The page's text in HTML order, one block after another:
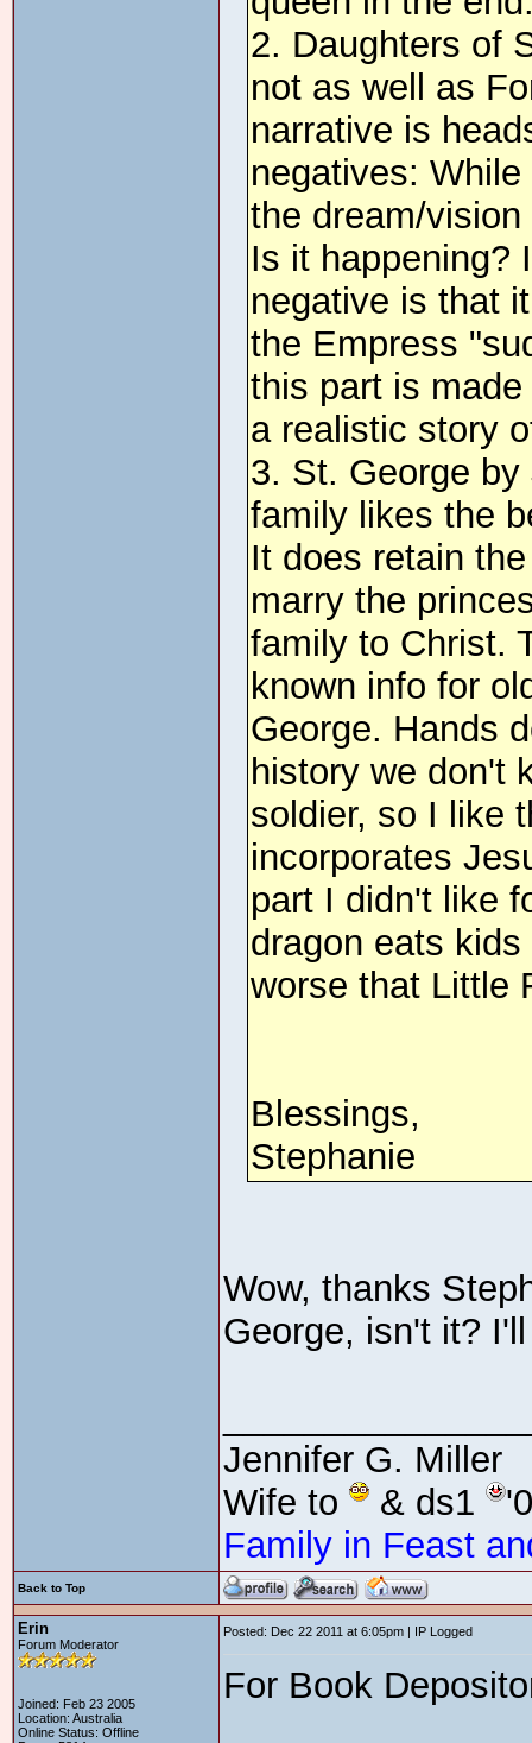
2. Daughters of
not as well as
narrative is
negatives:
the dream/
Is it happening?
negative is that
the Empress
this part is
a realistic story
3. St. George
family likes the
It does retain
marry the
family to Christ.
known info for
George. Hands
history we don't
soldier, so I like
incorporates
part I didn't like
dragon eats
worse that Little
Blessings,
Stephanie
Wow, thanks
George, isn't it?
Jennifer G. Miller
Wife to
& ds1
Family in Feast
Back to Top
Erin
Forum Moderator
Joined: Feb 23 2005
Location: Australia
Online Status: Offline
Posted: Dec 22 2011 at 6:05pm | IP Logged
For Book